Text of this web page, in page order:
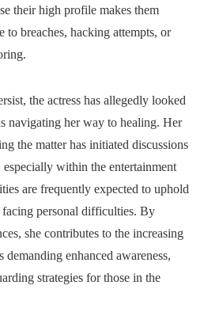
their high profile makes them
to breaches, hacking attempts, or
the actress has allegedly looked
navigating her way to healing. Her
the matter has initiated discussions
especially within the entertainment
are frequently expected to uphold
facing personal difficulties. By
she contributes to the increasing
demanding enhanced awareness,
strategies for those in the